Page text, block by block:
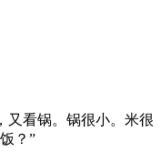
又看锅。锅很小。米很
？”